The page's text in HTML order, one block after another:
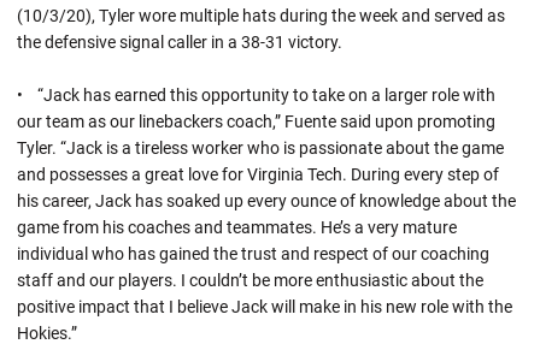
(10/3/20), Tyler wore multiple hats during the week and served as
the defensive signal caller in a 38-31 victory.
• “Jack has earned this opportunity to take on a larger role with
our team as our linebackers coach,” Fuente said upon promoting
Tyler. “Jack is a tireless worker who is passionate about the game
and possesses a great love for Virginia Tech. During every step of
his career, Jack has soaked up every ounce of knowledge about the
game from his coaches and teammates. He’s a very mature
individual who has gained the trust and respect of our coaching
staff and our players. I couldn’t be more enthusiastic about the
positive impact that I believe Jack will make in his new role with the
Hokies.”